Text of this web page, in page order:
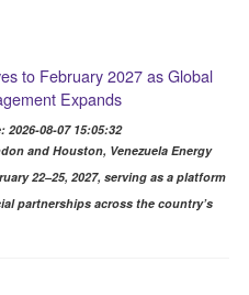
to February 2027 as Global
Expands
2026-08-07 15:05:32
and Houston, Venezuela Energy
22–25, 2027, serving as a platform
partnerships across the country’s